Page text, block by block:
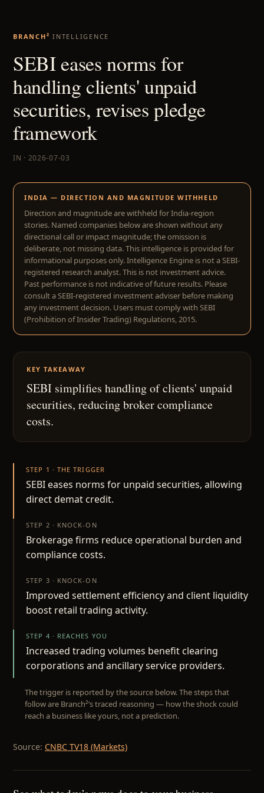
BRANCH² INTELLIGENCE
SEBI eases norms for
handling clients' unpaid
securities, revises pledge
framework
IN · 2026-07-03
INDIA — DIRECTION AND MAGNITUDE WITHHELD
Direction and magnitude are withheld for India-region
stories. Named companies below are shown without any
directional call or impact magnitude; the omission is
deliberate, not missing data. This intelligence is provided for
informational purposes only. Intelligence Engine is not a SEBI-
registered research analyst. This is not investment advice.
Past performance is not indicative of future results. Please
consult a SEBI-registered investment adviser before making
any investment decision. Users must comply with SEBI
(Prohibition of Insider Trading) Regulations, 2015.
KEY TAKEAWAY
SEBI simplifies handling of clients' unpaid
securities, reducing broker compliance
costs.
STEP 1 · THE TRIGGER
SEBI eases norms for unpaid securities, allowing
direct demat credit.
STEP 2 · KNOCK-ON
Brokerage firms reduce operational burden and
compliance costs.
STEP 3 · KNOCK-ON
Improved settlement efficiency and client liquidity
boost retail trading activity.
STEP 4 · REACHES YOU
Increased trading volumes benefit clearing
corporations and ancillary service providers.
The trigger is reported by the source below. The steps that
follow are Branch²’s traced reasoning — how the shock could
reach a business like yours, not a prediction.
Source: CNBC TV18 (Markets)